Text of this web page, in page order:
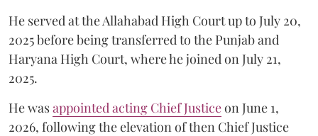
He served at the Allahabad High Court up to July 20,
2025 before being transferred to the Punjab and
Haryana High Court, where he joined on July 21,
2025.
He wasappointed acting Chief Justiceon June 1,
2026, following the elevation of then Chief Justice